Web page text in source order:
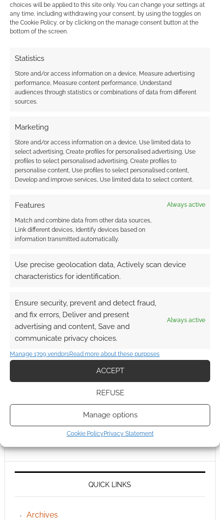
choices will be applied to this site only. You can change your settings at
any time, including withdrawing your consent, by using the toggles on
the Cookie Policy, or by clicking on the manage consent button at the
bottom of the screen.
Statistics
Store and/or access information on a device, Measure advertising
performance, Measure content performance, Understand
audiences through statistics or combinations of data from different
sources.
Marketing
Store and/or access information on a device, Use limited data to
select advertising, Create profiles for personalised advertising, Use
profiles to select personalised advertising, Create profiles to
personalise content, Use profiles to select personalised content,
Develop and improve services, Use limited data to select content.
Features Always active
Match and combine data from other data sources,
Link different devices, Identify devices based on
information transmitted automatically.
Use precise geolocation data, Actively scan device
characteristics for identification.
Ensure security, prevent and detect fraud,
and fix errors, Deliver and present
advertising and content, Save and
communicate privacy choices.
Always active
Manage 1709 vendorsRead more about these purposes
ACCEPT
REFUSE
Manage options
Cookie PolicyPrivacy Statement
This site uses Akismet to reduce spam.Learn how your
comment data is processed.
QUICK LINKS
Archives